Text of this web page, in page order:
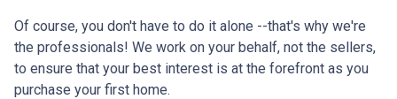
Of course, you don't have to do it alone --that's why we're
the professionals! We work on your behalf, not the sellers,
to ensure that your best interest is at the forefront as you
purchase your first home.